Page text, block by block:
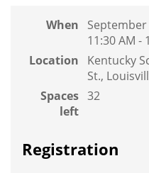
When
September
11:30 AM -
Location
Kentucky
St.,
Spaces
left
32
Registration